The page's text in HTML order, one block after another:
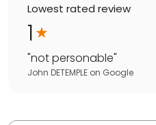
Lowest rated review
1
"not personable"
John DETEMPLE on Google